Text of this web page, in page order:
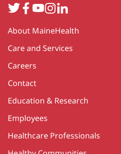
TwitterFacebook
YouTube
Instagram
LinkedIn
Secondary
About MaineHealth
Care and Services
Careers
Contact
Education & Research
Employees
Healthcare Professionals